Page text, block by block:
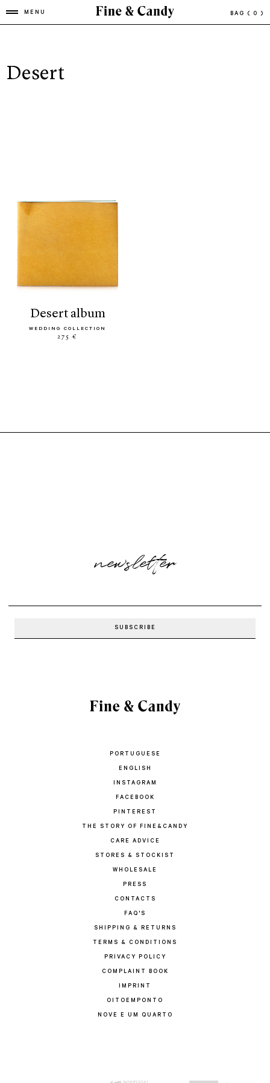
MENU BAG ( 0 )
Desert
desert album
WEDDING COLLECTION
275 €
newsletter
PORTUGUESE
ENGLISH
INSTAGRAM
FACEBOOK
PINTEREST
THE STORY OF FINE&CANDY
CARE ADVICE
STORES & STOCKIST
WHOLESALE
PRESS
CONTACTS
FAQ'S
SHIPPING & RETURNS
TERMS & CONDITIONS
PRIVACY POLICY
COMPLAINT BOOK
IMPRINT
OITOEMPONTO
NOVE E UM QUARTO